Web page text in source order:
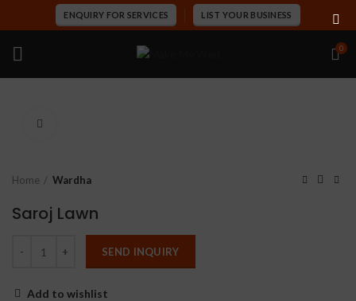
ENQUIRY FOR SERVICES LIST YOUR BUSINESS
0
Home Wardha
Saroj Lawn
SEND INQUIRY
Add to wishlist